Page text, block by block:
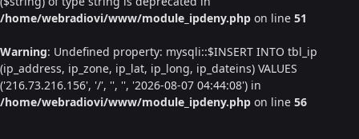
/home/webradiovi/www/module_ipdeny.php on line 51
Warning: Undefined property: mysqli::$INSERT INTO tbl_ip
(ip_address, ip_zone, ip_lat, ip_long, ip_dateins) VALUES
('216.73.216.156', '/', '', '', '2026-08-07 04:44:08') in
/home/webradiovi/www/module_ipdeny.php on line 56